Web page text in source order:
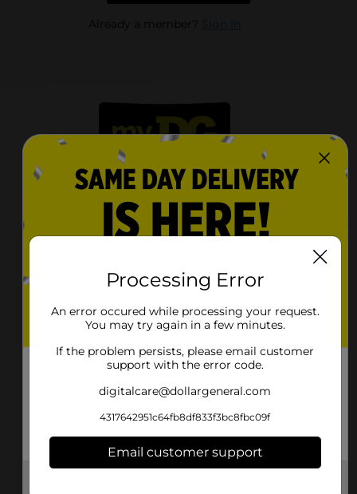
Already a member?
Reviews
mrscaprood15
"I absolutely love the Dollar General app. I have found
so many savings and deals, it's unreal! I have saved
tons of money just by using the app and the scanner
Processing Error
An error occured while processing your request.
You may try again in a few minutes.
If the problem persists, please email customer
support with the error code.
digitalcare@dollargeneral.com
4317642951c64fb8df833f3bc8fbc09f
Email customer support